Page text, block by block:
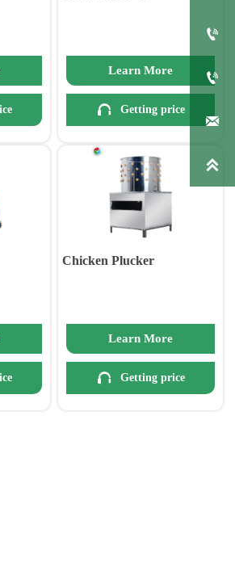
Learn More
 Getting price
Chicken Plucker
Learn More
 Getting price



